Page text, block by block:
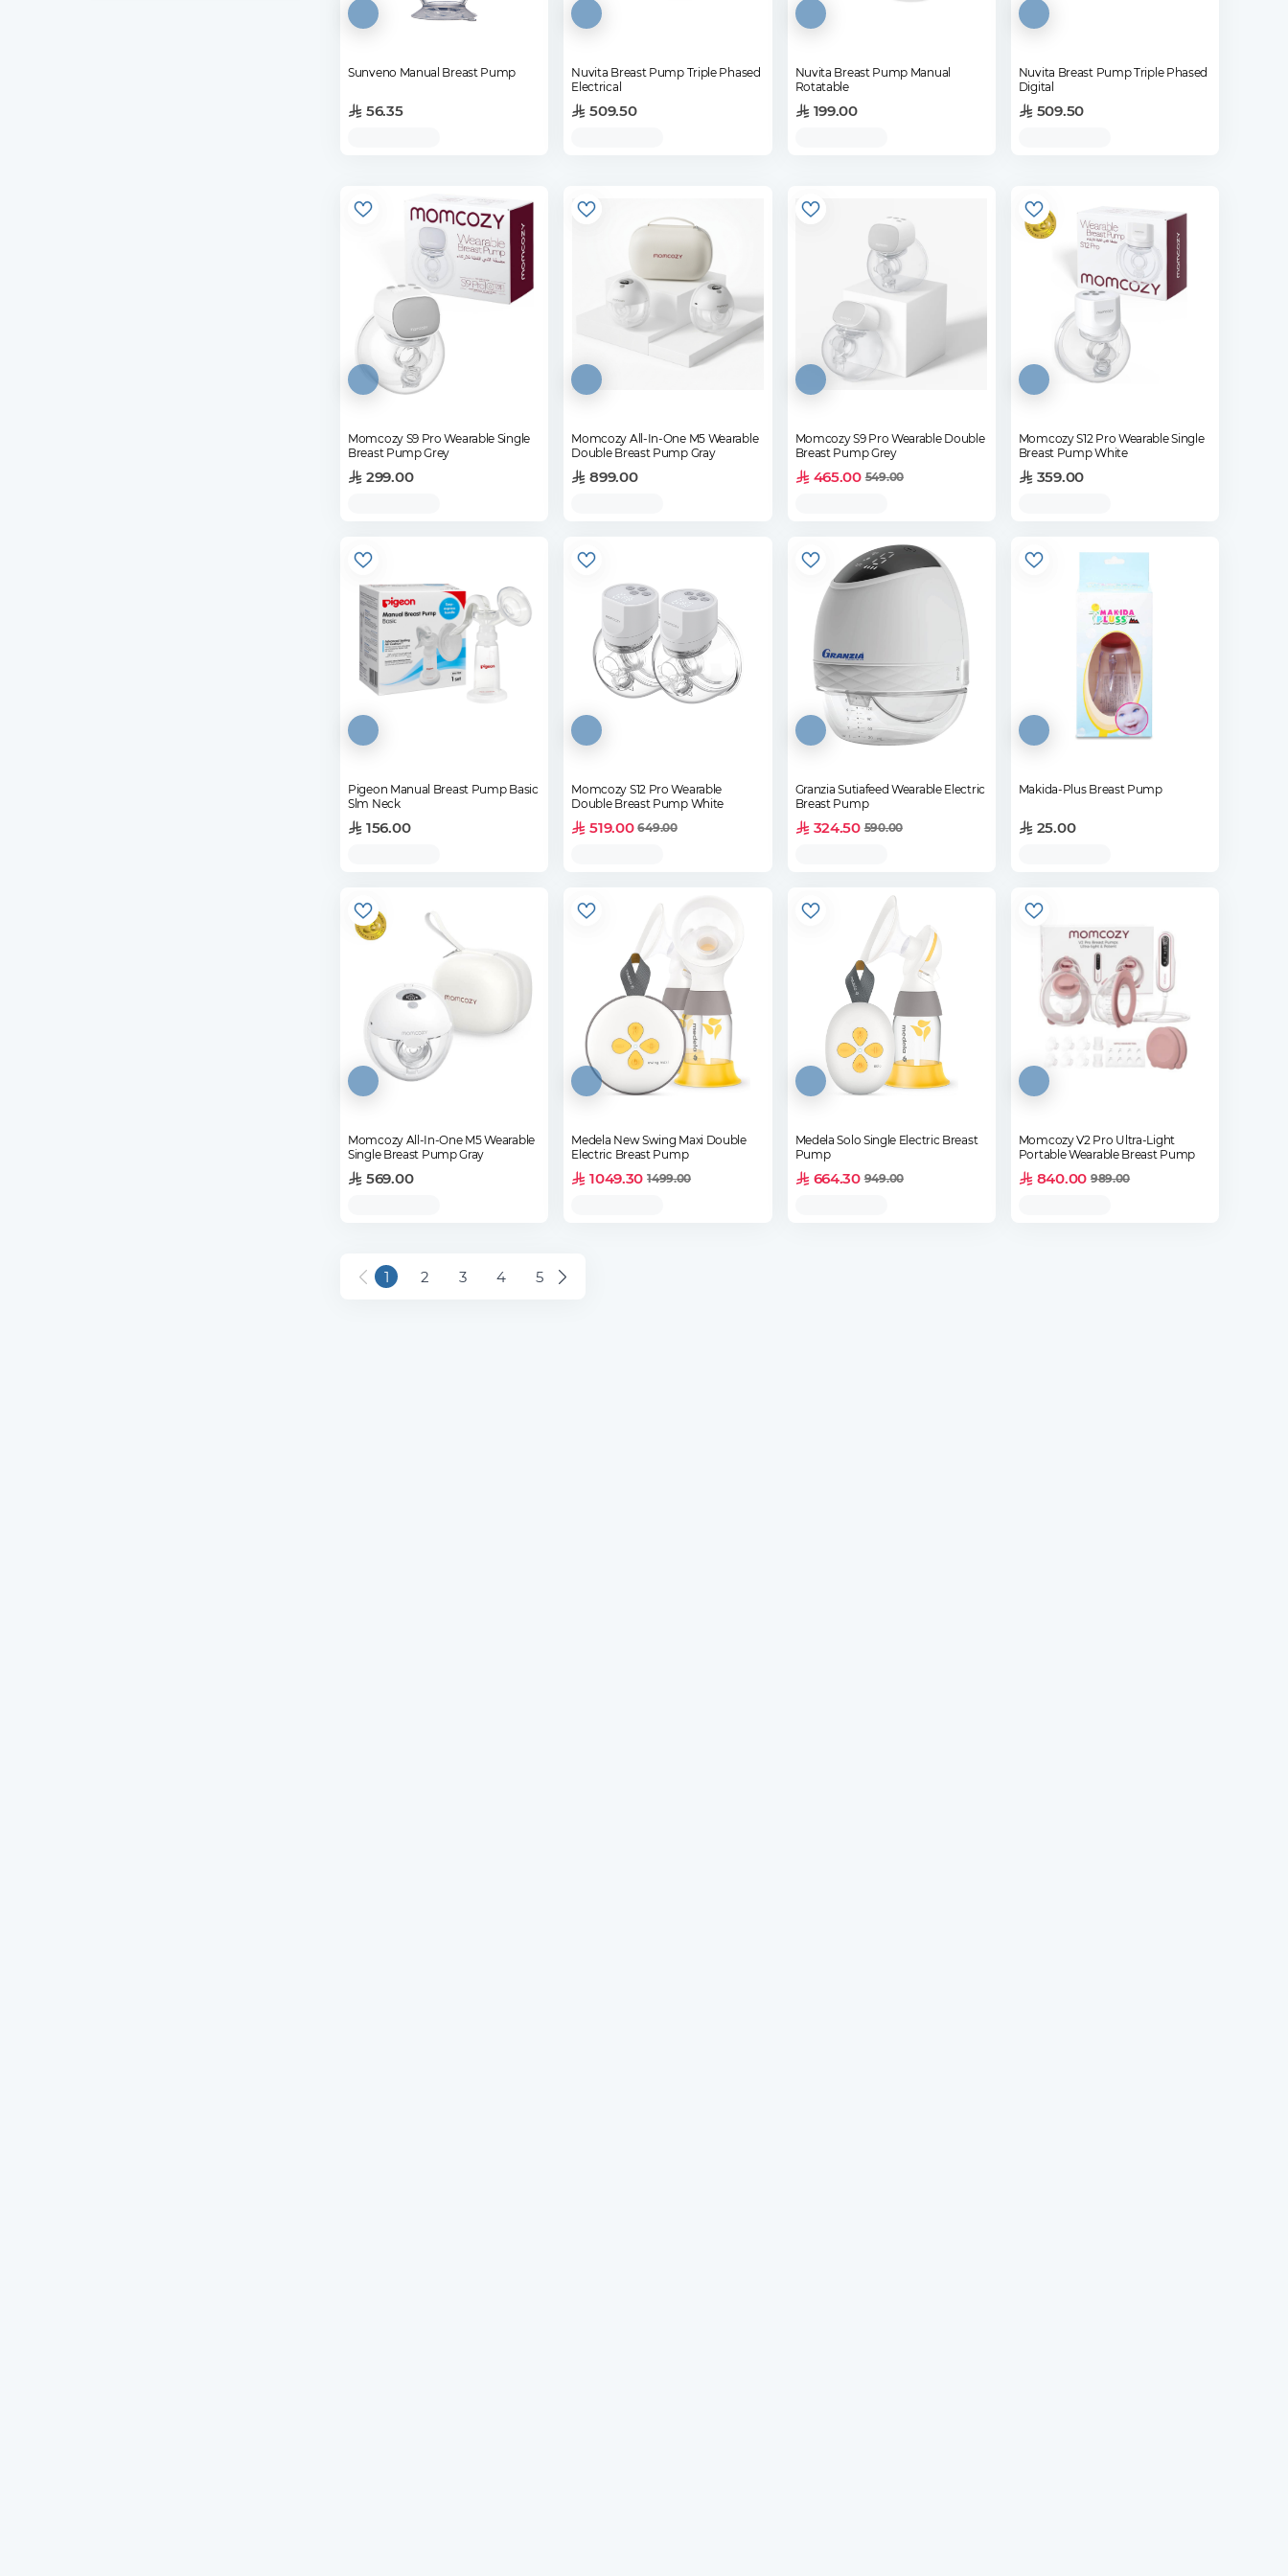
Sunveno Manual Breast Pump
56.35
Nuvita Breast Pump Triple Phased
Electrical
509.50
Nuvita Breast Pump Manual
Rotatable
199.00
Nuvita Breast Pump Triple Phased
Digital
509.50
Momcozy S9 Pro Wearable Single
Breast Pump Grey
299.00
Momcozy All-In-One M5 Wearable
Double Breast Pump Gray
899.00
Momcozy S9 Pro Wearable Double
Breast Pump Grey
465.00 549.00
Momcozy S12 Pro Wearable Single
Breast Pump White
359.00
Pigeon Manual Breast Pump Basic
Slm Neck
156.00
Momcozy S12 Pro Wearable
Double Breast Pump White
519.00 649.00
Granzia Sutiafeed Wearable Electric
Breast Pump
324.50 590.00
Makida-Plus Breast Pump
25.00
Momcozy All-In-One M5 Wearable
Single Breast Pump Gray
569.00
Medela New Swing Maxi Double
Electric Breast Pump
1049.30 1499.00
Medela Solo Single Electric Breast
Pump
664.30 949.00
Momcozy V2 Pro Ultra-Light
Portable Wearable Breast Pump
840.00 989.00
1 2 3 4 5